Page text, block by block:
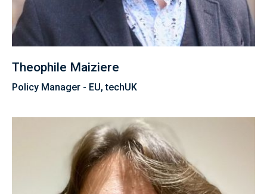
Theophile Maiziere
Policy Manager - EU, techUK